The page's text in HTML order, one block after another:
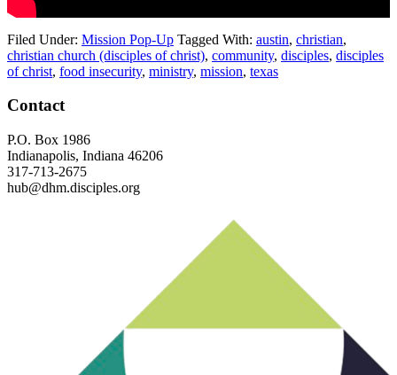
Filed Under: Mission Pop-Up Tagged With: austin, christian,
christian church (disciples of christ), community, disciples, disciples
of christ, food insecurity, ministry, mission, texas
Footer
Contact
P.O. Box 1986
Indianapolis, Indiana 46206
317-713-2675
hub@dhm.disciples.org